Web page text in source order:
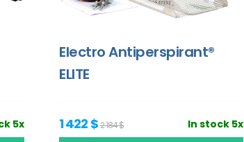
5x
Electro Antiperspirant®
ELITE
In stock 5x
1 422 $2 184 $